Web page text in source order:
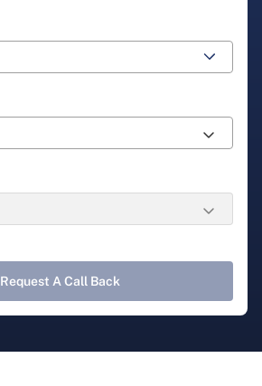
Request A Call Back